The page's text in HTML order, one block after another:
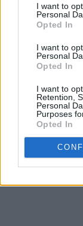
I want to
Personal
Opted In
I want to
Personal
Opted In
I want to
Retention,
Personal
Purposes
Opted In